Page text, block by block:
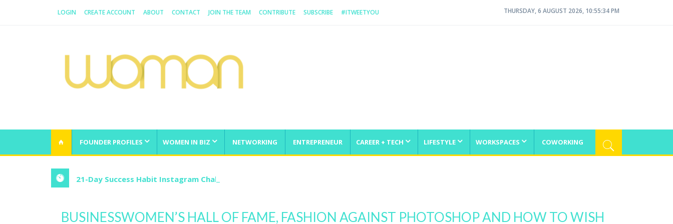
LOGIN CREATE ACCOUNT ABOUT CONTACT JOIN THE TEAM CONTRIBUTE SUBSCRIBE #ITWEETYOU THURSDAY, 6 AUGUST 2026, 10:55:35 PM
FOUNDER PROFILES WOMEN IN BIZ NETWORKING ENTREPRENEUR CAREER + TECH LIFESTYLE WORKSPACES COWORKING
21-Day Success Habit Instagram Challenge
BUSINESSWOMEN’S HALL OF FAME, FASHION AGAINST PHOTOSHOP AND HOW TO WISH